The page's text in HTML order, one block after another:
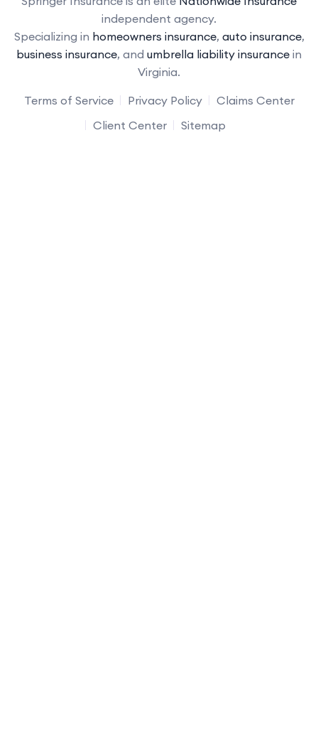
independent agency.
Specializing in homeowners insurance, auto insurance,
business insurance, and umbrella liability insurance in
Virginia.
Terms of Service
Privacy Policy
Claims Center
Client Center
Sitemap